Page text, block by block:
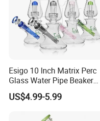
Esigo 10 Inch Matrix Perc
Glass Water Pipe Beaker
Base Smoking Hookah with
Colorful Mouthpiece
US$4.99-5.99